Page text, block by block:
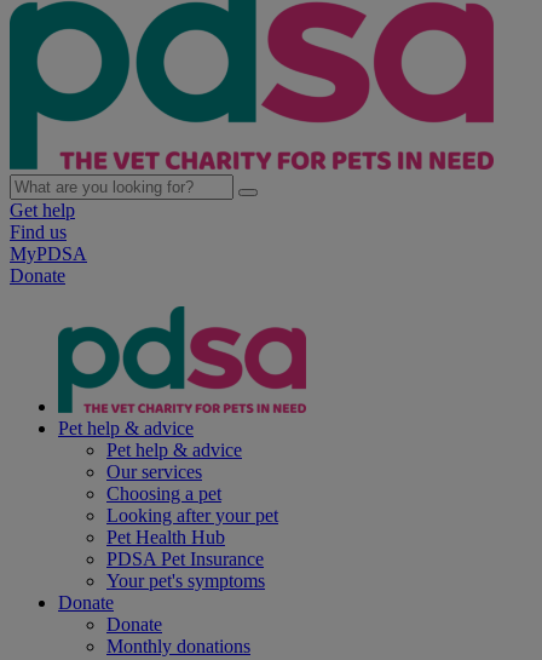
Get help
Find us
MyPDSA
Donate
Pet help & advice
Pet help & advice
Our services
Choosing a pet
Looking after your pet
Pet Health Hub
PDSA Pet Insurance
Your pet's symptoms
Donate
Donate
Monthly donations